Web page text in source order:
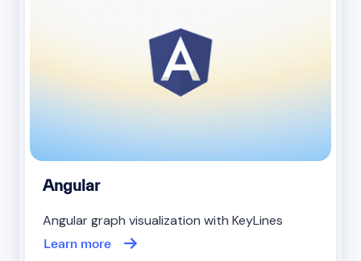
Angular
Angular graph visualization with KeyLines
Learn more